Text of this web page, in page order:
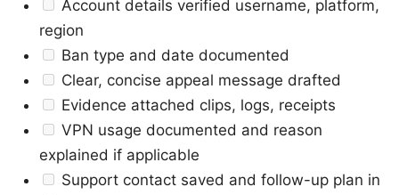
Account details verified username, platform,
region
Ban type and date documented
Clear, concise appeal message drafted
Evidence attached clips, logs, receipts
VPN usage documented and reason
explained if applicable
Support contact saved and follow-up plan in